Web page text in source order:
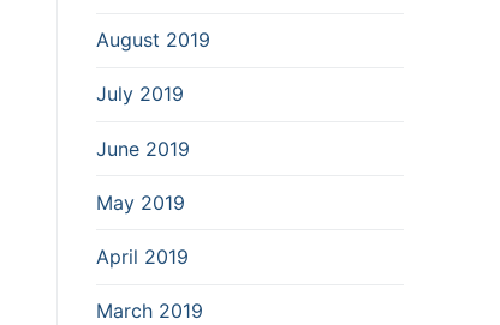
August 2019
July 2019
June 2019
May 2019
April 2019
March 2019